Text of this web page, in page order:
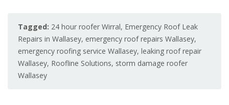
Tagged: 24 hour roofer Wirral, Emergency Roof Leak
Repairs in Wallasey, emergency roof repairs Wallasey,
emergency roofing service Wallasey, leaking roof repair
Wallasey, Roofline Solutions, storm damage roofer
Wallasey